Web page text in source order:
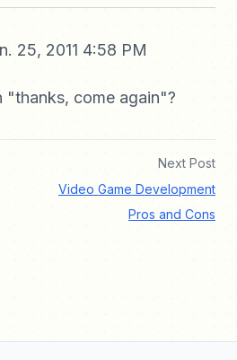
25, 2011 4:58 PM
"thanks, come again"?
Next Post
Video Game Development
Pros and Cons